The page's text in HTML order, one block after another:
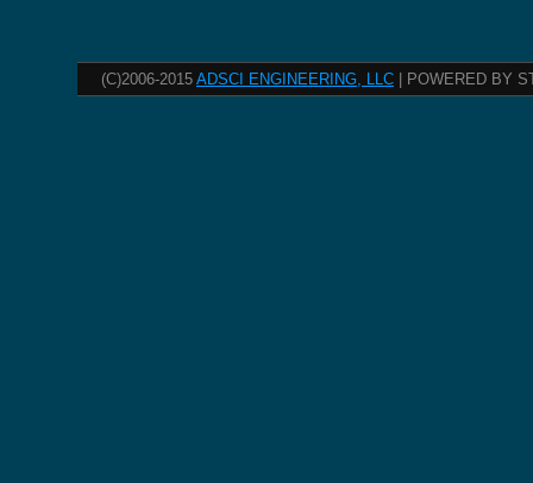
(C)2006-2015 ADSCI ENGINEERING, LLC | POWERED BY